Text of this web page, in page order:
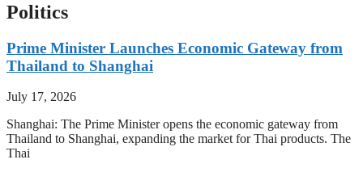
Politics
Prime Minister Launches Economic Gateway from
Thailand to Shanghai
July 17, 2026
Shanghai: The Prime Minister opens the economic gateway from
Thailand to Shanghai, expanding the market for Thai products. The
Thai